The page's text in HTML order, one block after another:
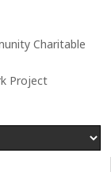
Charitable
Project